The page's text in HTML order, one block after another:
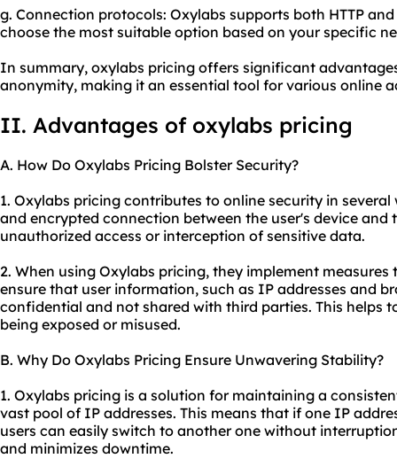
g. Connection protocols: Oxylabs supports both HTTP
choose the most suitable option based on your specific
In summary, oxylabs pricing offers significant
anonymity, making it an essential tool for various online
II. Advantages of oxylabs pricing
A. How Do Oxylabs Pricing Bolster Security?
1. Oxylabs pricing contributes to online security in
and encrypted connection between the user's device and
unauthorized access or interception of sensitive data.
2. When using Oxylabs pricing, they implement
ensure that user information, such as IP addresses and
confidential and not shared with third parties. This helps
being exposed or misused.
B. Why Do Oxylabs Pricing Ensure Unwavering Stability?
1. Oxylabs pricing is a solution for maintaining a
vast pool of IP addresses. This means that if one IP
users can easily switch to another one without
and minimizes downtime.